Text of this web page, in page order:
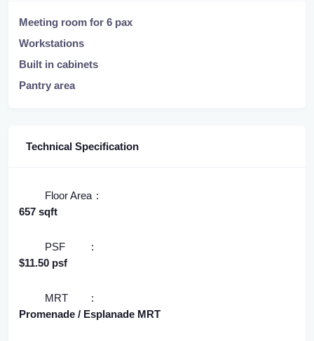
Meeting room for 6 pax
Workstations
Built in cabinets
Pantry area
Technical Specification
Floor Area
657 sqft
PSF
$11.50 psf
MRT
Promenade / Esplanade MRT